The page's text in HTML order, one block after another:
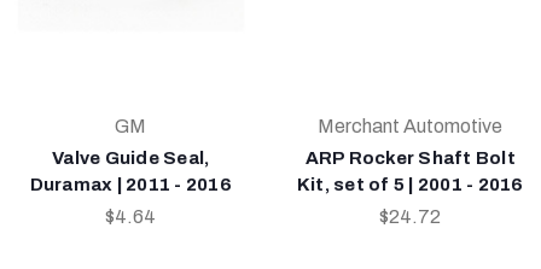
GM
Valve Guide Seal,
Duramax | 2011 - 2016
$4.64
Merchant Automotive
ARP Rocker Shaft Bolt
Kit, set of 5 | 2001 - 2016
$24.72